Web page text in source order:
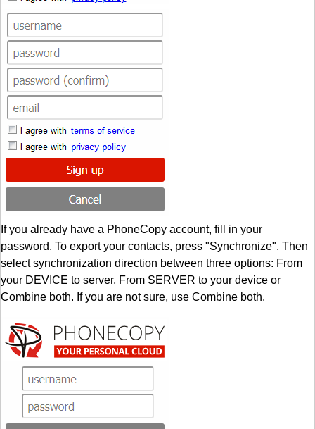
If you already have a PhoneCopy account, fill in your
password. To export your contacts, press "Synchronize". Then
select synchronization direction between three options: From
your DEVICE to server, From SERVER to your device or
Combine both. If you are not sure, use Combine both.